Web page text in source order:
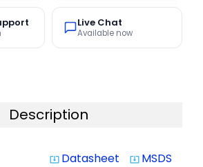
Live Chat
Available now
Description
system_update_alt Datasheet system_update_alt MSDS